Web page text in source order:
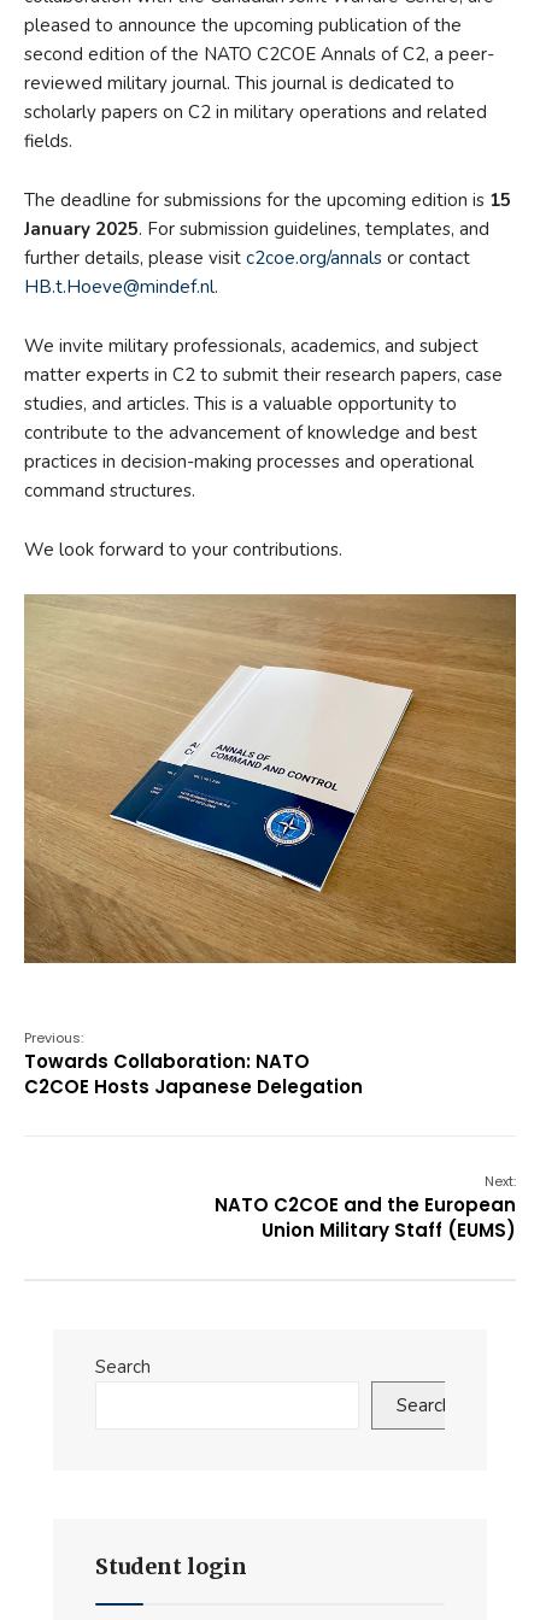
pleased to announce the upcoming publication of the
second edition of the NATO C2COE Annals of C2, a peer-
reviewed military journal. This journal is dedicated to
scholarly papers on C2 in military operations and related
fields.
The deadline for submissions for the upcoming edition is 15
January 2025. For submission guidelines, templates, and
further details, please visit c2coe.org/annals or contact
HB.t.Hoeve@mindef.nl.
We invite military professionals, academics, and subject
matter experts in C2 to submit their research papers, case
studies, and articles. This is a valuable opportunity to
contribute to the advancement of knowledge and best
practices in decision-making processes and operational
command structures.
We look forward to your contributions.
Previous:
Towards Collaboration: NATO
C2COE Hosts Japanese Delegation
Next:
NATO C2COE and the European
Union Military Staff (EUMS)
Search
Search
Student login